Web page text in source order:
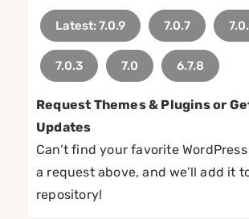
Latest: 7.0.9 7.0.7
7.0.3 7.0 6.7.8
Request Themes & Plugins or
Updates
Can’t find your favorite
a request above, and we’ll add it
repository!